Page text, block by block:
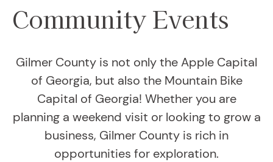
Community Events
Gilmer County is not only the Apple Capital
of Georgia, but also the Mountain Bike
Capital of Georgia! Whether you are
planning a weekend visit or looking to grow a
business, Gilmer County is rich in
opportunities for exploration.